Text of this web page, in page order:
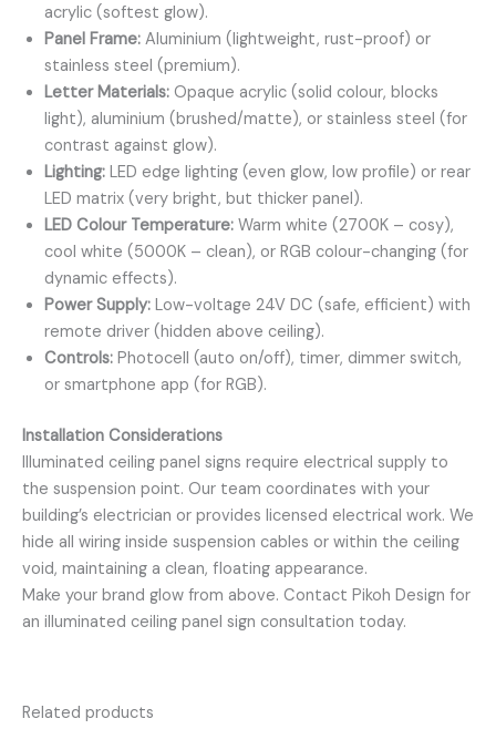
acrylic (softest glow).
Panel Frame: Aluminium (lightweight, rust-proof) or
stainless steel (premium).
Letter Materials: Opaque acrylic (solid colour, blocks
light), aluminium (brushed/matte), or stainless steel (for
contrast against glow).
Lighting: LED edge lighting (even glow, low profile) or rear
LED matrix (very bright, but thicker panel).
LED Colour Temperature: Warm white (2700K – cosy),
cool white (5000K – clean), or RGB colour-changing (for
dynamic effects).
Power Supply: Low-voltage 24V DC (safe, efficient) with
remote driver (hidden above ceiling).
Controls: Photocell (auto on/off), timer, dimmer switch,
or smartphone app (for RGB).
Installation Considerations
Illuminated ceiling panel signs require electrical supply to
the suspension point. Our team coordinates with your
building’s electrician or provides licensed electrical work. We
hide all wiring inside suspension cables or within the ceiling
void, maintaining a clean, floating appearance.
Make your brand glow from above. Contact Pikoh Design for
an illuminated ceiling panel sign consultation today.
Related products